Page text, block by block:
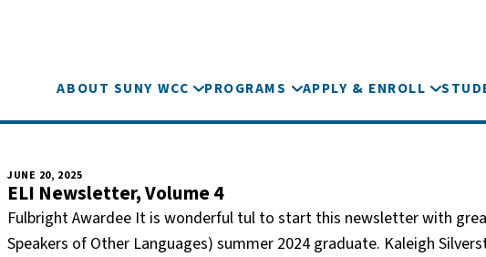
ABOUT SUNY WCC PROGRAMS APPLY & ENROLL
JUNE 20, 2025
ELI Newsletter, Volume 4
Fulbright Awardee It is wonderful tul to start this newsletter with
Speakers of Other Languages) summer 2024 graduate. Kaleigh